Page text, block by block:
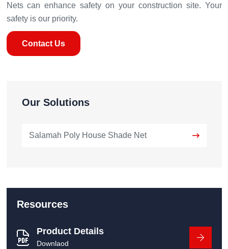
Nets can enhance safety on your construction site. Your
safety is our priority.
Contact Us
Our Solutions
Salamah Poly House Shade Net
Resources
Product Details
Downlaod